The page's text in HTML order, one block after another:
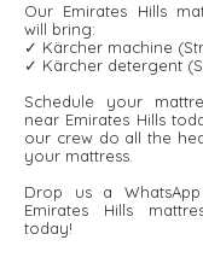
Our Emirates Hills
will bring:
✓ Kärcher machine
✓ Kärcher detergent
Schedule your
near Emirates Hills
our crew do all the
your mattress.
Drop us a
Emirates Hills
today!